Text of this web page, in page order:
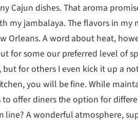
Cajun dishes. That aroma
my jambalaya. The flavors in
Orleans. A word about heat,
for some our preferred level of
for others I even kick it up a
you will be fine. While
to offer diners the option for
line? A wonderful atmosphere,